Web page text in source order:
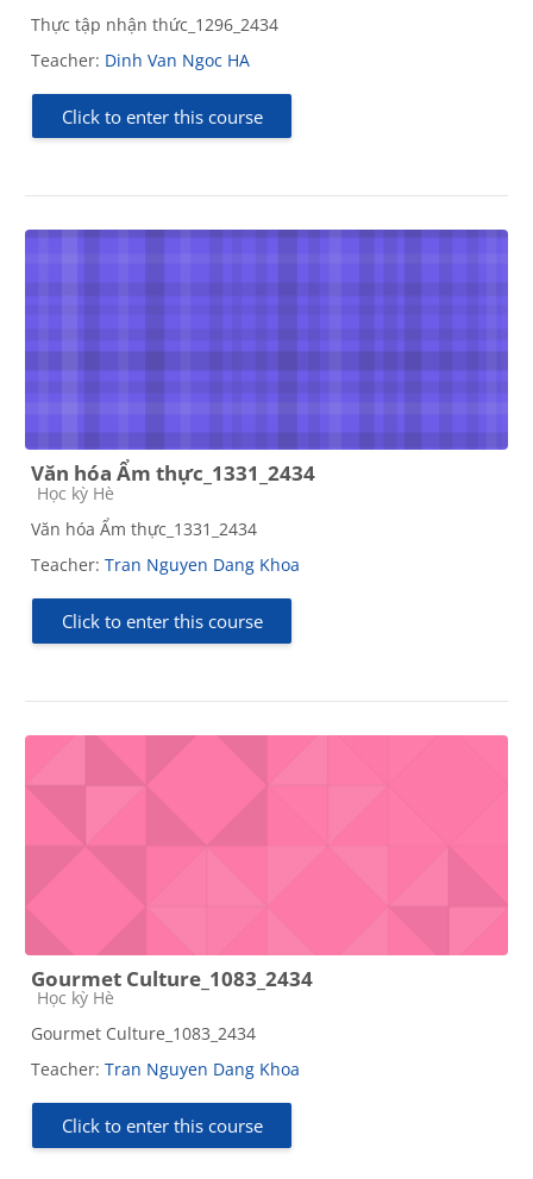
Thực tập nhận thức_1296_2434
Teacher: Dinh Van Ngoc HA
Click to enter this course
Văn hóa Ẩm thực_1331_2434
Course category
Học kỳ Hè
Văn hóa Ẩm thực_1331_2434
Teacher: Tran Nguyen Dang Khoa
Click to enter this course
Gourmet Culture_1083_2434
Course category
Học kỳ Hè
Gourmet Culture_1083_2434
Teacher: Tran Nguyen Dang Khoa
Click to enter this course